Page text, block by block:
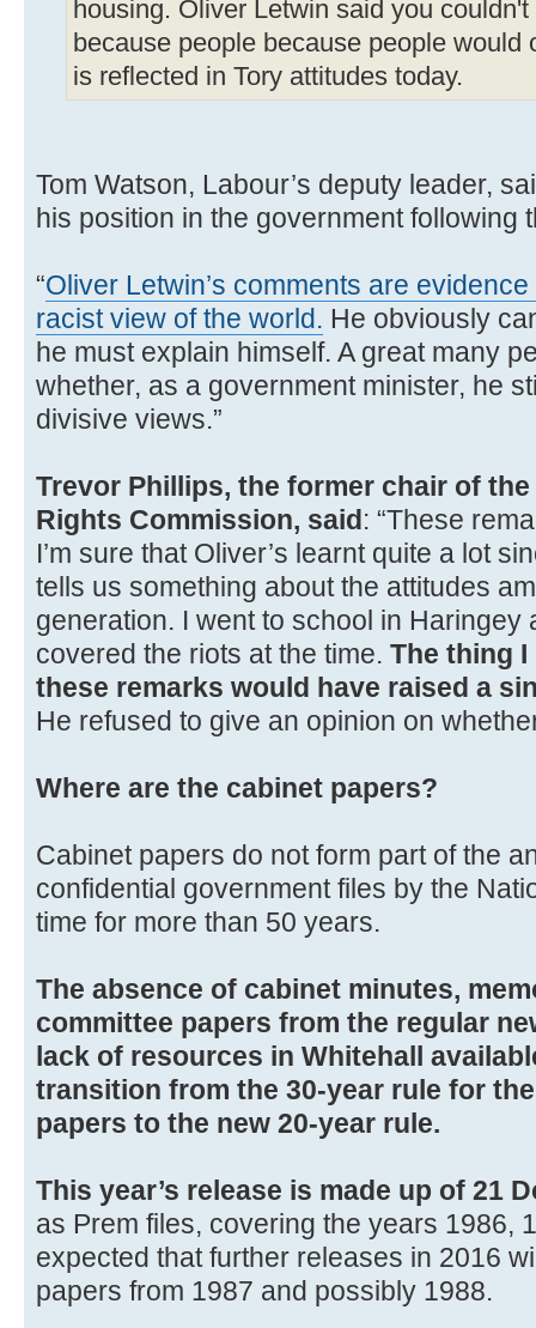
housing. Oliver Letwin said you
because people because people
is reflected in Tory attitudes today.
Tom Watson, Labour’s deputy leader,
his position in the government following
“Oliver Letwin’s comments are
racist view of the world. He obviously
he must explain himself. A great many
whether, as a government minister, he
divisive views.”
Trevor Phillips, the former chair of
Rights Commission, said : “These
I’m sure that Oliver’s learnt quite a lot
tells us something about the attitudes
generation. I went to school in Haringey
covered the riots at the time. The thing I
these remarks would have raised a
He refused to give an opinion on
Where are the cabinet papers?
Cabinet papers do not form part of the
confidential government files by the
time for more than 50 years.
The absence of cabinet minutes,
committee papers from the regular
lack of resources in Whitehall
transition from the 30-year rule for
papers to the new 20-year rule.
This year’s release is made up of 21
as Prem files, covering the years 1986,
expected that further releases in 2016
papers from 1987 and possibly 1988.